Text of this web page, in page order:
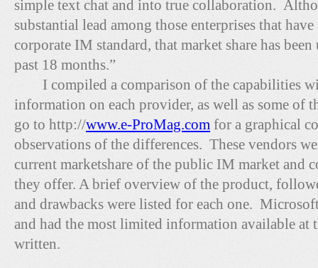
simple text chat and into true collaboration.
substantial lead among those enterprises that
corporate IM standard, that market share has
past 18 months.”
I compiled a comparison of the capabilities
information on each provider, as well as some of
go to http://www.e-ProMag.com for a graphical
observations of the differences. These vendors
current marketshare of the public IM market and
they offer. A brief overview of the product,
and drawbacks were listed for each one.
and had the most limited information available at
written.